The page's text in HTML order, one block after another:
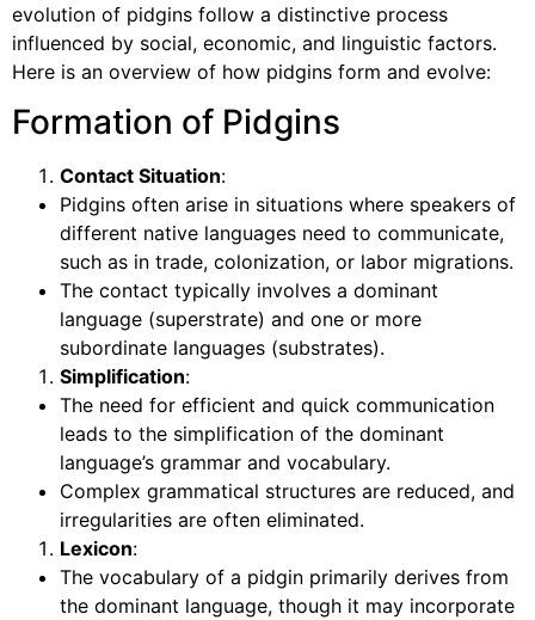
evolution of pidgins follow a distinctive process
influenced by social, economic, and linguistic factors.
Here is an overview of how pidgins form and evolve:
Formation of Pidgins
Contact Situation:
Pidgins often arise in situations where speakers of
different native languages need to communicate,
such as in trade, colonization, or labor migrations.
The contact typically involves a dominant
language (superstrate) and one or more
subordinate languages (substrates).
Simplification:
The need for efficient and quick communication
leads to the simplification of the dominant
language’s grammar and vocabulary.
Complex grammatical structures are reduced, and
irregularities are often eliminated.
Lexicon:
The vocabulary of a pidgin primarily derives from
the dominant language, though it may incorporate